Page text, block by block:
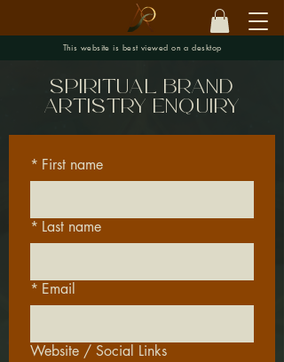
This website is best viewed on a desktop
spiritual brand
artistry enquiry
* First name
* Last name
* Email
Website / Social Links